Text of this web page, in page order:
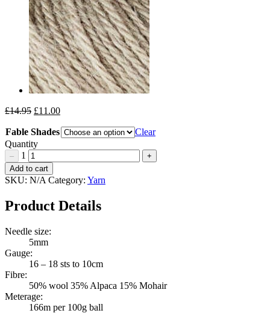
£14.95 Original
was:
£14.95.
£11.00Current
is:
Fable Shades
Clear
Quantity
– 1 +
WYS
Fable
Add to cart
SKU: N/A Category: Yarn
Product Details
Needle size:
5mm
Gauge:
16 – 18 sts to 10cm
Fibre:
50% wool 35% Alpaca 15% Mohair
Meterage:
166m per 100g ball